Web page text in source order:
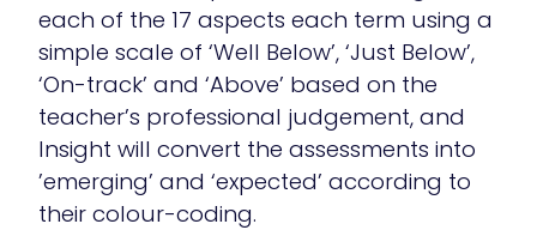
each of the 17 aspects each term using a
simple scale of ‘Well Below’, ‘Just Below’,
‘On-track’ and ‘Above’ based on the
teacher’s professional judgement, and
Insight will convert the assessments into
’emerging’ and ‘expected’ according to
their colour-coding.